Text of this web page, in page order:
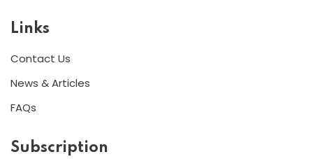
Links
Contact Us
News & Articles
FAQs
Subscription